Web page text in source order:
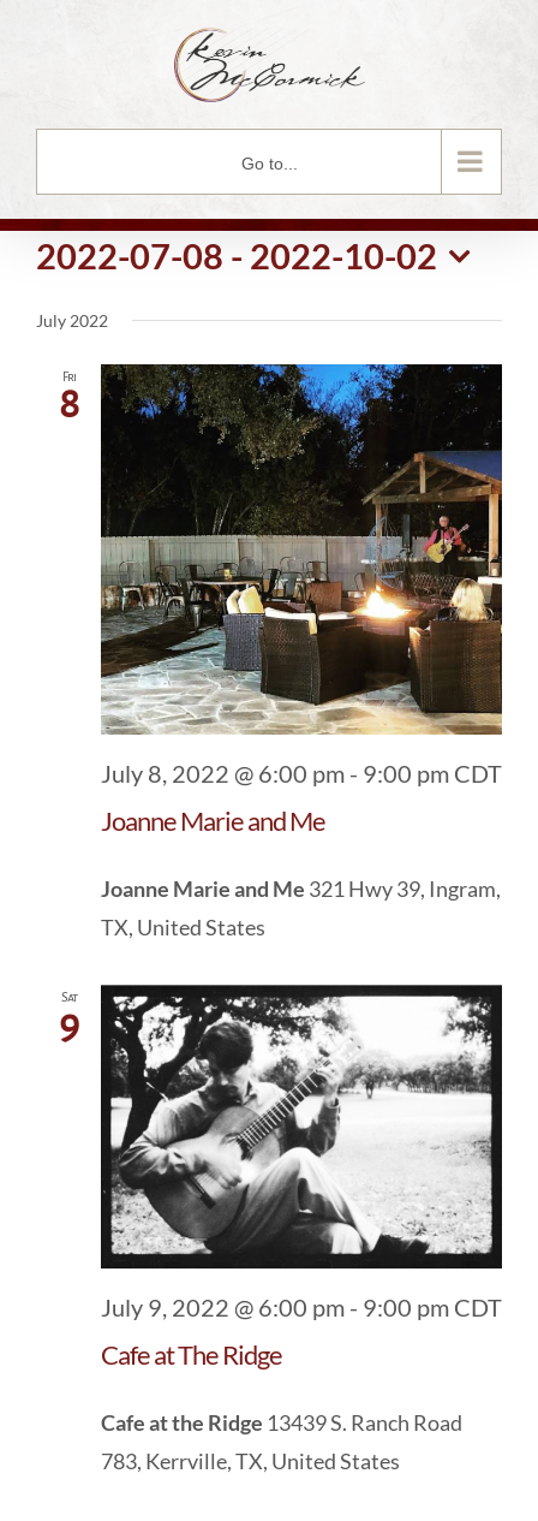
Go to...
2022-07-08 - 2022-10-02
date.
July 2022
Fri
8
July 8, 2022 @ 6:00 pm - 9:00 pm CDT
Joanne Marie and Me
Joanne Marie and Me 321 Hwy 39, Ingram,
TX, United States
Sat
9
July 9, 2022 @ 6:00 pm - 9:00 pm CDT
Cafe at The Ridge
Cafe at the Ridge 13439 S. Ranch Road
783, Kerrville, TX, United States